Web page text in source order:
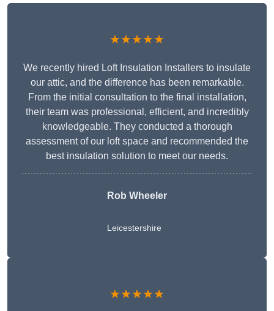
★★★★★
We recently hired Loft Insulation Installers to insulate
our attic, and the difference has been remarkable.
From the initial consultation to the final installation,
their team was professional, efficient, and incredibly
knowledgeable. They conducted a thorough
assessment of our loft space and recommended the
best insulation solution to meet our needs.
Rob Wheeler
Leicestershire
★★★★★